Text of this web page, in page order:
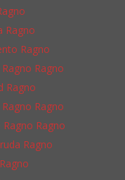
Ragno
Ragno
Ragno
Ragno
Ragno
Ragno Ragno
Ragno